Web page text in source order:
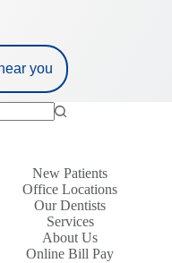
you
New Patients
Office Locations
Our Dentists
Services
About Us
Online Bill Pay